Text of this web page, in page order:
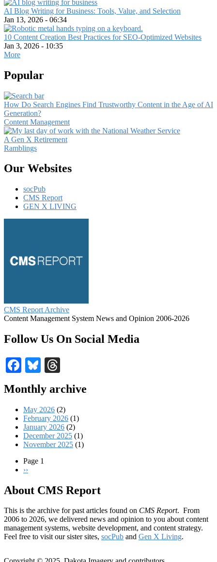
AI Blog Writing for Business: Tools, Value, and Selection
Jan 13, 2026 - 06:34
10 Content Creation Best Practices for SEO-Optimized Websites
Jan 3, 2026 - 10:35
More
Popular
How Do Search Engines Find Trustworthy Content in the Age of AI
Generation?
Content Management
A Gen X Retirement
Ramblings
Our Websites
socPub
CMS Report
GEN X LIVING
CMS Report Archive
Content Management System News and Opinion 2006-2026
Follow Us On Social Media
Facebook
Bluesky
Monthly archive
May 2026 (2)
February 2026 (1)
January 2026 (2)
December 2025 (1)
November 2025 (1)
Pagination
Page 1
Next
››
About CMS Report
This is the archive for past articles found on CMS Report. From
2006 to 2026, we delivered news and opinion to you about content
management systems, website development, and content strategy.
Feel free to visit our sister sites, socPub and Gen X Living.